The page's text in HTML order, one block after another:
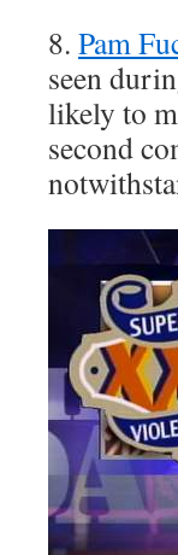
8. Pam
seen
likely to
second